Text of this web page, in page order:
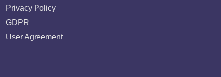
Privacy Policy
GDPR
User Agreement